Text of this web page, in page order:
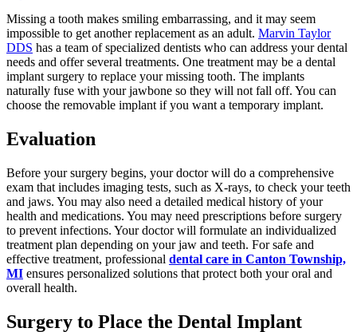
Missing a tooth makes smiling embarrassing, and it may seem
impossible to get another replacement as an adult. Marvin Taylor
DDS has a team of specialized dentists who can address your dental
needs and offer several treatments. One treatment may be a dental
implant surgery to replace your missing tooth. The implants
naturally fuse with your jawbone so they will not fall off. You can
choose the removable implant if you want a temporary implant.
Evaluation
Before your surgery begins, your doctor will do a comprehensive
exam that includes imaging tests, such as X-rays, to check your teeth
and jaws. You may also need a detailed medical history of your
health and medications. You may need prescriptions before surgery
to prevent infections. Your doctor will formulate an individualized
treatment plan depending on your jaw and teeth. For safe and
effective treatment, professional dental care in Canton Township,
MI ensures personalized solutions that protect both your oral and
overall health.
Surgery to Place the Dental Implant